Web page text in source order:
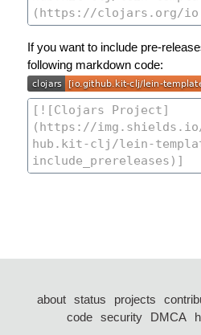
If you want to include pre-
following markdown code:
about status projects
code security DMCA